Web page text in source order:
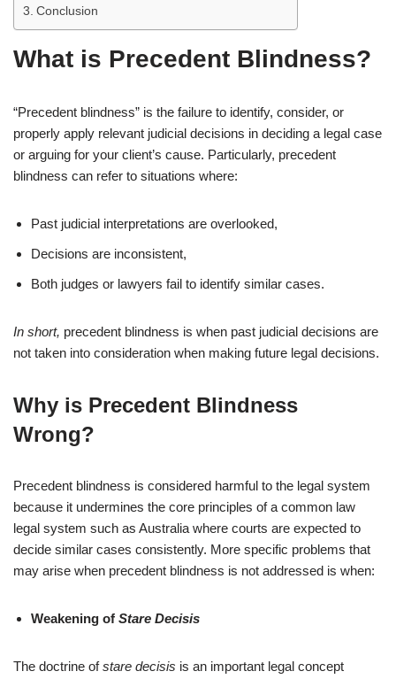
Conclusion
What is Precedent Blindness?
“Precedent blindness” is the failure to identify, consider, or
properly apply relevant judicial decisions in deciding a legal case
or arguing for your client’s cause. Particularly, precedent
blindness can refer to situations where:
Past judicial interpretations are overlooked,
Decisions are inconsistent,
Both judges or lawyers fail to identify similar cases.
In short, precedent blindness is when past judicial decisions are
not taken into consideration when making future legal decisions.
Why is Precedent Blindness
Wrong?
Precedent blindness is considered harmful to the legal system
because it undermines the core principles of a common law
legal system such as Australia where courts are expected to
decide similar cases consistently. More specific problems that
may arise when precedent blindness is not addressed is when:
Weakening of Stare Decisis
The doctrine ofstare decisis is an important legal concept